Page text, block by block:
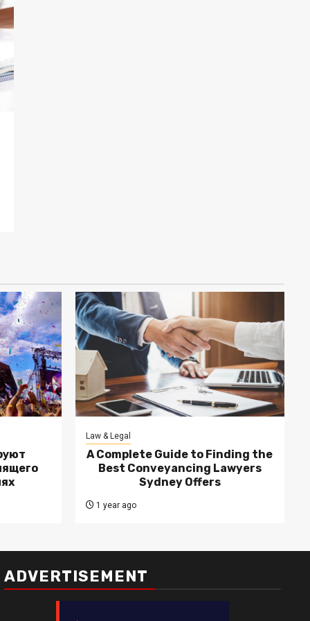
Law & Legal
A Complete Guide to Finding the
Best Conveyancing Lawyers
Sydney Offers
1 year ago
ADVERTISEMENT